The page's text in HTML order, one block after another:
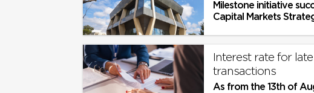
Milestone initiative
Capital Markets
Interest rate for
transactions
As from the 13th of